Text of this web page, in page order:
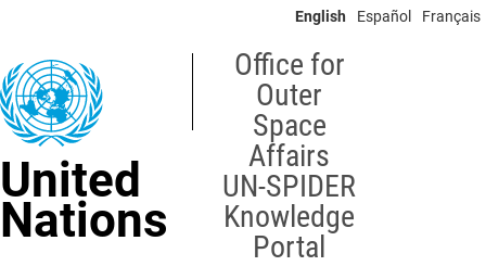
content
English Español Français
United
Nations
Office for
Outer
Space
Affairs
UN-SPIDER
Knowledge
Portal